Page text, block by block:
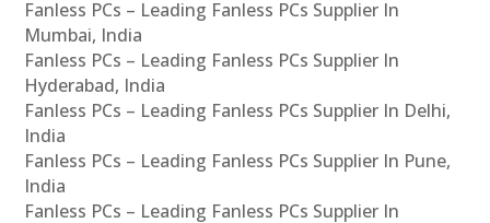
Fanless PCs – Leading Fanless PCs Supplier In
Mumbai, India
Fanless PCs – Leading Fanless PCs Supplier In
Hyderabad, India
Fanless PCs – Leading Fanless PCs Supplier In Delhi,
India
Fanless PCs – Leading Fanless PCs Supplier In Pune,
India
Fanless PCs – Leading Fanless PCs Supplier In